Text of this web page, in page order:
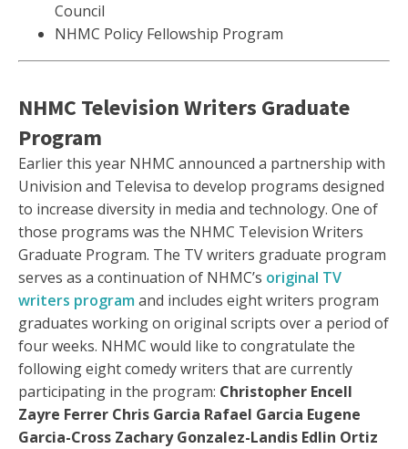
Council
NHMC Policy Fellowship Program
NHMC Television Writers Graduate
Program
Earlier this year NHMC announced a partnership with
Univision and Televisa to develop programs designed
to increase diversity in media and technology. One of
those programs was the NHMC Television Writers
Graduate Program. The TV writers graduate program
serves as a continuation of NHMC’s original TV
writers programand includes eight writers program
graduates working on original scripts over a period of
four weeks. NHMC would like to congratulate the
following eight comedy writers that are currently
participating in the program: Christopher Encell
Zayre Ferrer Chris Garcia Rafael Garcia Eugene
Garcia-Cross Zachary Gonzalez-Landis Edlin Ortiz